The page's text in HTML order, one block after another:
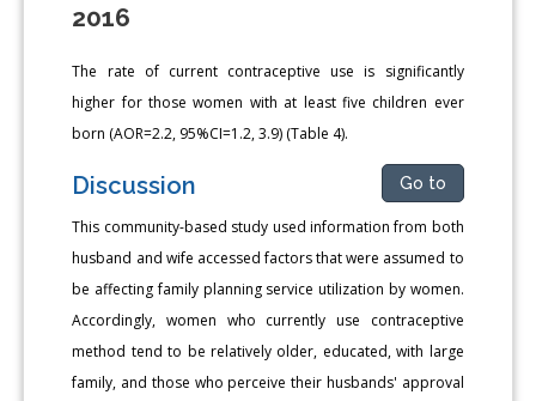
2016
The rate of current contraceptive use is significantly
higher for those women with at least five children ever
born (AOR=2.2, 95%CI=1.2, 3.9) (Table 4).
Discussion Go to
This community-based study used information from both
husband and wife accessed factors that were assumed to
be affecting family planning service utilization by women.
Accordingly, women who currently use contraceptive
method tend to be relatively older, educated, with large
family, and those who perceive their husbands' approval